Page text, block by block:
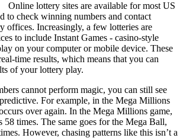
Online lottery sites are available for most US
to check winning numbers and contact
offices. Increasingly, a few lotteries are
to include Instant Games - casino-style
on your computer or mobile device. These
time results, which means that you can
of your lottery play.
cannot perform magic, you can still see
For example, in the Mega Millions
over again. In the Mega Millions game,
58 times. The same goes for the Mega Ball,
However, chasing patterns like this isn’t a